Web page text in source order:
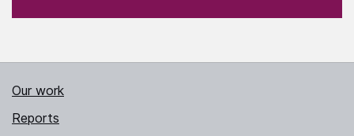
Our work
Reports